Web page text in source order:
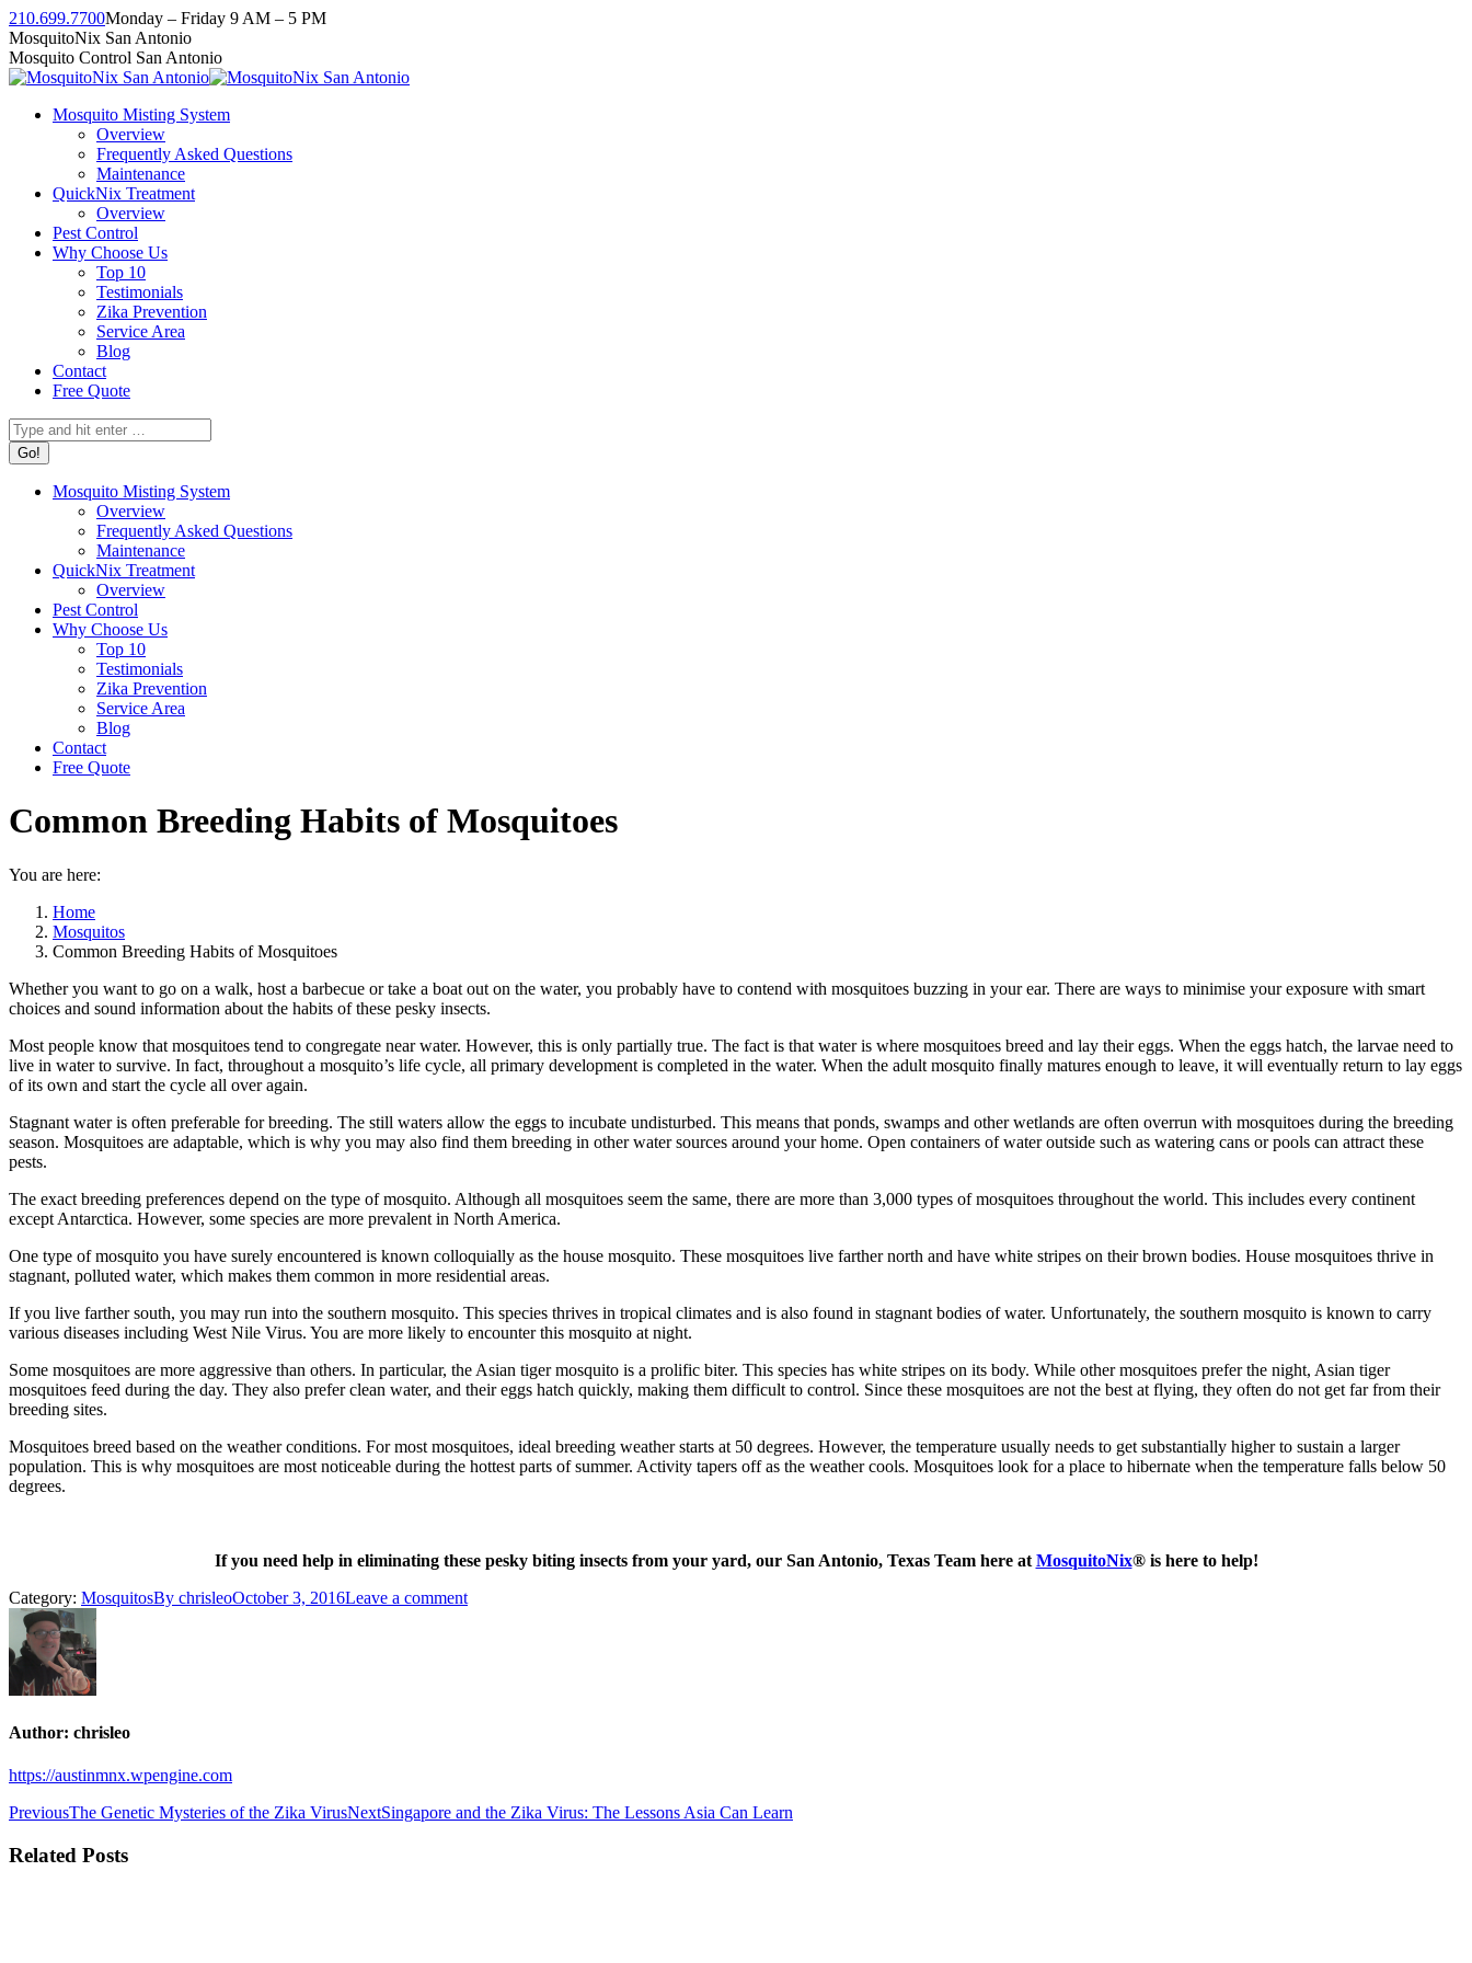
Skip
to
content
210.699.7700Monday – Friday 9 AM – 5 PM
Facebook
page
opens
new
Instagram
page
opens
new
Twitter
page
opens
new
Linkedin
page
opens
new
YouTube
page
opens
new
MosquitoNix San Antonio
Mosquito Control San Antonio
Mosquito Misting System
Overview
Frequently Asked Questions
Maintenance
QuickNix Treatment
Overview
Pest Control
Why Choose Us
Top 10
Testimonials
Zika Prevention
Service Area
Blog
Contact
Free Quote
Search:
Mosquito Misting System
Overview
Frequently Asked Questions
Maintenance
QuickNix Treatment
Overview
Pest Control
Why Choose Us
Top 10
Testimonials
Zika Prevention
Service Area
Blog
Contact
Free Quote
Common Breeding Habits of Mosquitoes
You are here:
Home
Mosquitos
Common Breeding Habits of Mosquitoes
Whether you want to go on a walk, host a barbecue or take a boat out on the water, you probably have to contend with mosquitoes buzzing in your ear. There are ways to minimise your exposure with smart
choices and sound information about the habits of these pesky insects.
Most people know that mosquitoes tend to congregate near water. However, this is only partially true. The fact is that water is where mosquitoes breed and lay their eggs. When the eggs hatch, the larvae need to
live in water to survive. In fact, throughout a mosquito’s life cycle, all primary development is completed in the water. When the adult mosquito finally matures enough to leave, it will eventually return to lay eggs
of its own and start the cycle all over again.
Stagnant water is often preferable for breeding. The still waters allow the eggs to incubate undisturbed. This means that ponds, swamps and other wetlands are often overrun with mosquitoes during the breeding
season. Mosquitoes are adaptable, which is why you may also find them breeding in other water sources around your home. Open containers of water outside such as watering cans or pools can attract these
pests.
The exact breeding preferences depend on the type of mosquito. Although all mosquitoes seem the same, there are more than 3,000 types of mosquitoes throughout the world. This includes every continent
except Antarctica. However, some species are more prevalent in North America.
One type of mosquito you have surely encountered is known colloquially as the house mosquito. These mosquitoes live farther north and have white stripes on their brown bodies. House mosquitoes thrive in
stagnant, polluted water, which makes them common in more residential areas.
If you live farther south, you may run into the southern mosquito. This species thrives in tropical climates and is also found in stagnant bodies of water. Unfortunately, the southern mosquito is known to carry
various diseases including West Nile Virus. You are more likely to encounter this mosquito at night.
Some mosquitoes are more aggressive than others. In particular, the Asian tiger mosquito is a prolific biter. This species has white stripes on its body. While other mosquitoes prefer the night, Asian tiger
mosquitoes feed during the day. They also prefer clean water, and their eggs hatch quickly, making them difficult to control. Since these mosquitoes are not the best at flying, they often do not get far from their
breeding sites.
Mosquitoes breed based on the weather conditions. For most mosquitoes, ideal breeding weather starts at 50 degrees. However, the temperature usually needs to get substantially higher to sustain a larger
population. This is why mosquitoes are most noticeable during the hottest parts of summer. Activity tapers off as the weather cools. Mosquitoes look for a place to hibernate when the temperature falls below 50
degrees.
If you need help in eliminating these pesky biting insects from your yard, our San Antonio, Texas Team here at MosquitoNix® is here to help!
Category: MosquitosBy chrisleoOctober 3, 2016Leave a comment
Author: chrisleo
https://austinmnx.wpengine.com
Post
navigation
PreviousPrevious
The Genetic Mysteries of the Zika VirusNextNext
Singapore and the Zika Virus: The Lessons Asia Can Learn
Related Posts